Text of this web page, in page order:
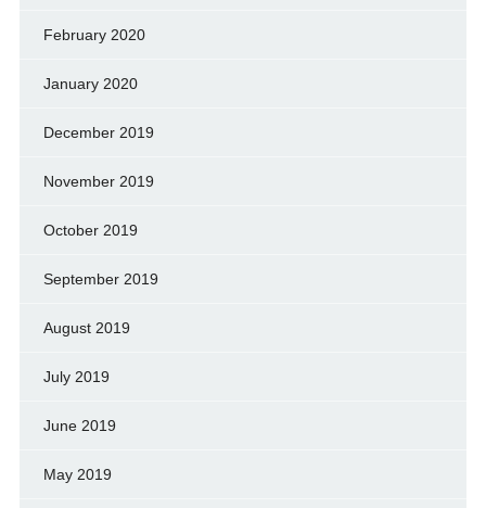
February 2020
January 2020
December 2019
November 2019
October 2019
September 2019
August 2019
July 2019
June 2019
May 2019